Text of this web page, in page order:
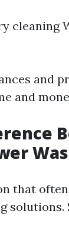
cleaning
and
and
that